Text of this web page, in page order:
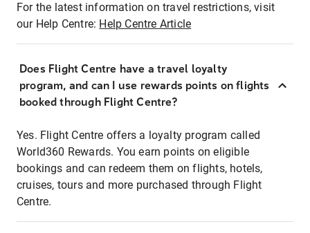
For the latest information on travel restrictions, visit
our Help Centre: Help Centre Article
Does Flight Centre have a travel loyalty
program, and can I use rewards points on flights
booked through Flight Centre?
Yes. Flight Centre offers a loyalty program called
World360 Rewards. You earn points on eligible
bookings and can redeem them on flights, hotels,
cruises, tours and more purchased through Flight
Centre.